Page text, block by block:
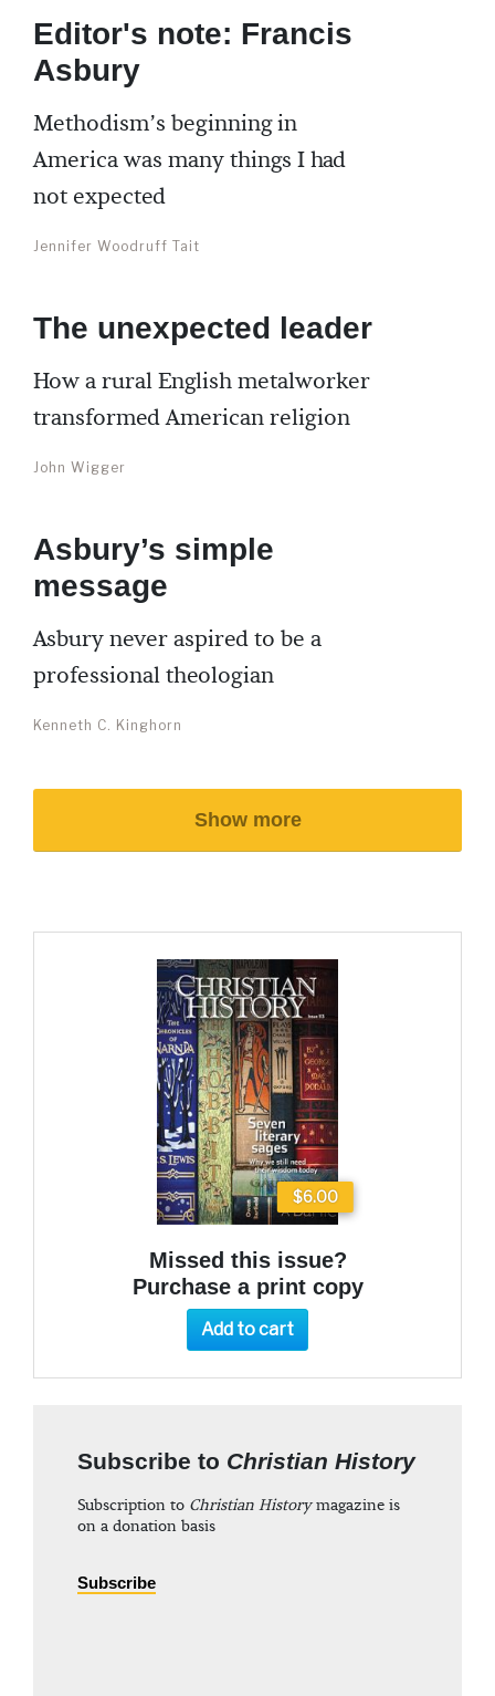
Editor's note: Francis
Asbury
Methodism’s beginning in
America was many things I had
not expected
Jennifer Woodruff Tait
The unexpected leader
How a rural English metalworker
transformed American religion
John Wigger
Asbury’s simple
message
Asbury never aspired to be a
professional theologian
Kenneth C. Kinghorn
Show more
$6.00
Missed this issue?
Purchase a print copy
Add to cart
Subscribe to Christian History
Subscription to Christian Historymagazine is
on a donation basis
Subscribe